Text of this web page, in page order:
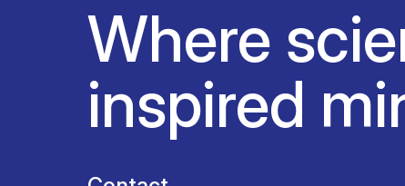
Where
inspired